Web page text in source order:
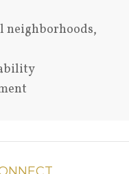
neighborhoods,